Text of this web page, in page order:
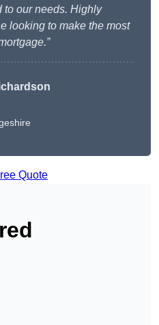
to our needs. Highly
looking to make the most
Quote